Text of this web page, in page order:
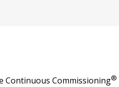
Continuous Commissioning®